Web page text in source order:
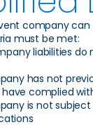
company
must be met:
liabilities do
has not
have complied
is not